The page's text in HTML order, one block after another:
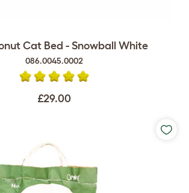
Cat Bed - Snowball White
086.0045.0002
£29.00